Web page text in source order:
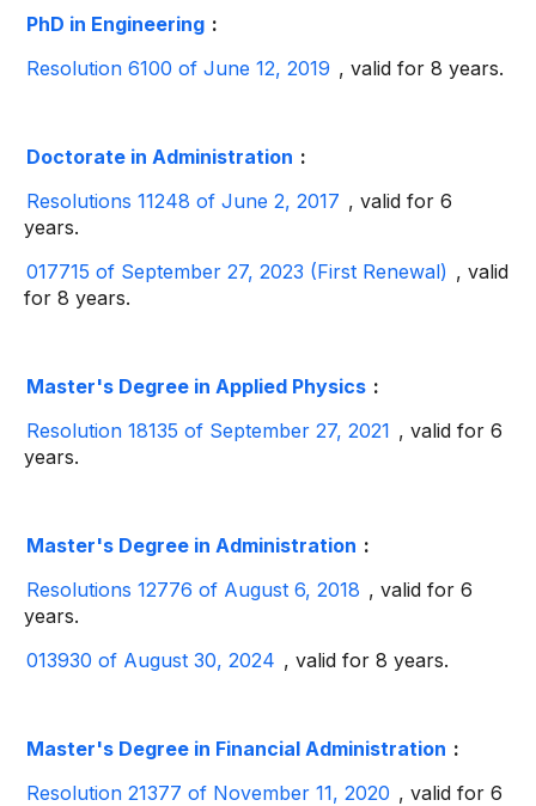
PhD in Engineering :
Resolution 6100 of June 12, 2019 , valid for 8 years.
Doctorate in Administration :
Resolutions 11248 of June 2, 2017 , valid for 6
years.
017715 of September 27, 2023 (First Renewal) , valid
for 8 years.
Master's Degree in Applied Physics :
Resolution 18135 of September 27, 2021 , valid for 6
years.
Master's Degree in Administration :
Resolutions 12776 of August 6, 2018 , valid for 6
years.
013930 of August 30, 2024 , valid for 8 years.
Master's Degree in Financial Administration :
Resolution 21377 of November 11, 2020 , valid for 6